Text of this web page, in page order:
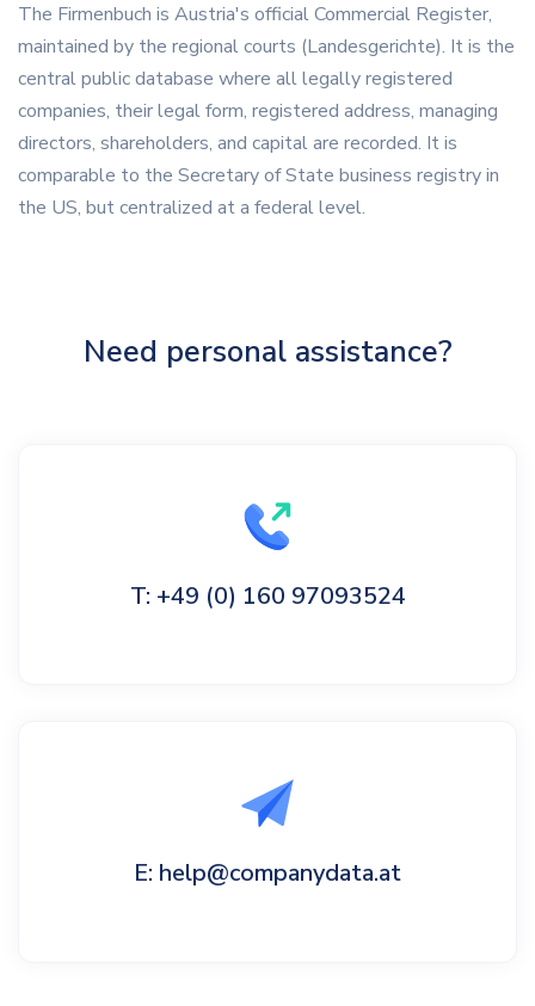
The Firmenbuch is Austria's official Commercial Register,
maintained by the regional courts (Landesgerichte). It is the
central public database where all legally registered
companies, their legal form, registered address, managing
directors, shareholders, and capital are recorded. It is
comparable to the Secretary of State business registry in
the US, but centralized at a federal level.
Need personal assistance?
T: +49 (0) 160 97093524
E: help@companydata.at